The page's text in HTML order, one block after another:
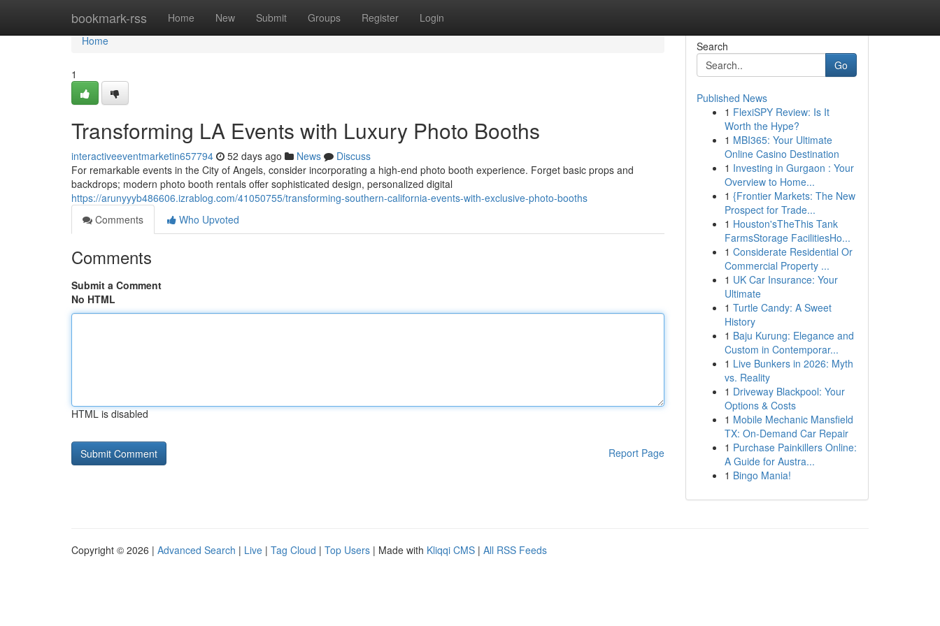
bookmark-rss Home New Submit Groups Register Login
Home
Home
1
Transforming LA Events with Luxury Photo Booths
interactiveeventmarketin657794 52 days ago News
Discuss
For remarkable events in the City of Angels, consider incorporating a high-end photo booth experience. Forget basic props and
backdrops; modern photo booth rentals offer sophisticated design, personalized digital
https://arunyyyb486606.izrablog.com/41050755/transforming-southern-california-events-with-exclusive-photo-booths
Comments
Who Upvoted
Comments
Submit a Comment
No HTML
HTML is disabled
Report Page
Search
Go
Published News
1 FlexiSPY Review: Is It
Worth the Hype?
1 MBI365: Your Ultimate
Online Casino Destination
1 Investing in Gurgaon : Your
Overview to Home...
1 {Frontier Markets: The New
Prospect for Trade...
1 Houston'sTheThis Tank
FarmsStorage FacilitiesHo...
1 Considerate Residential Or
Commercial Property ...
1 UK Car Insurance: Your
Ultimate
1 Turtle Candy: A Sweet
History
1 Baju Kurung: Elegance and
Custom in Contemporar...
1 Live Bunkers in 2026: Myth
vs. Reality
1 Driveway Blackpool: Your
Options & Costs
1 Mobile Mechanic Mansfield
TX: On-Demand Car Repair
1 Purchase Painkillers Online:
A Guide for Austra...
1 Bingo Mania!
Copyright © 2026 | Advanced Search | Live | Tag Cloud | Top Users | Made with Kliqqi CMS | All RSS Feeds